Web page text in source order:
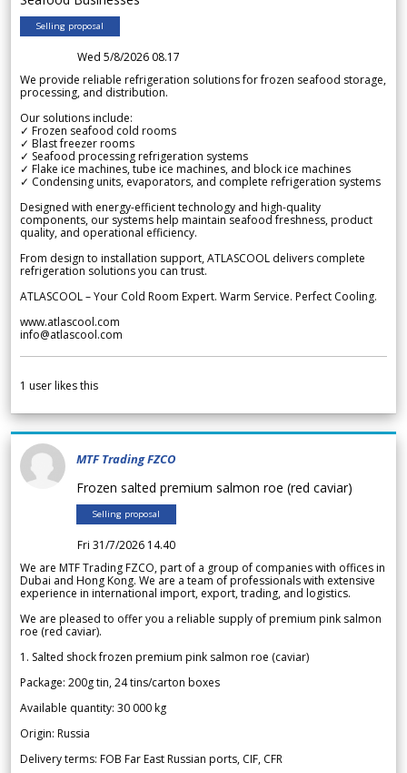
Selling proposal
Wed 5/8/2026 08.17
We provide reliable refrigeration solutions for frozen seafood storage,
processing, and distribution.
Our solutions include:
✓ Frozen seafood cold rooms
✓ Blast freezer rooms
✓ Seafood processing refrigeration systems
✓ Flake ice machines, tube ice machines, and block ice machines
✓ Condensing units, evaporators, and complete refrigeration systems
Designed with energy-efficient technology and high-quality
components, our systems help maintain seafood freshness, product
quality, and operational efficiency.
From design to installation support, ATLASCOOL delivers complete
refrigeration solutions you can trust.
ATLASCOOL – Your Cold Room Expert. Warm Service. Perfect Cooling.
www.atlascool.com
info@atlascool.com
1 user likes this
MTF Trading FZCO
Frozen salted premium salmon roe (red caviar)
Selling proposal
Fri 31/7/2026 14.40
We are MTF Trading FZCO, part of a group of companies with offices in
Dubai and Hong Kong. We are a team of professionals with extensive
experience in international import, export, trading, and logistics.
We are pleased to offer you a reliable supply of premium pink salmon
roe (red caviar).
1. Salted shock frozen premium pink salmon roe (caviar)
Package: 200g tin, 24 tins/carton boxes
Available quantity: 30 000 kg
Origin: Russia
Delivery terms: FOB Far East Russian ports, CIF, CFR